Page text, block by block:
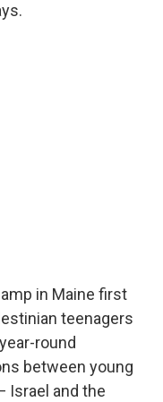
in Maine first
teenagers
round
between young
Israel and the